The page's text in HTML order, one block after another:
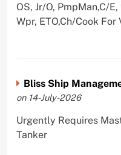
OS, Jr/O, PmpMan,C/
Wpr, ETO,Ch/Cook For
Bliss Ship
on 14-July-2026
Urgently Requires
Tanker